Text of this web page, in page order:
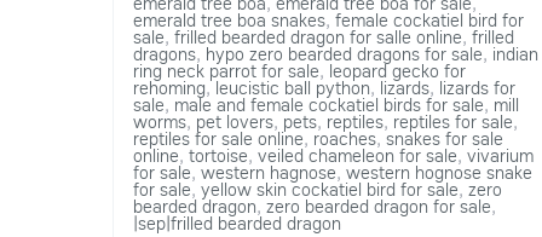
emerald tree boa snakes, female cockatiel bird for
sale, frilled bearded dragon for salle online, frilled
dragons, hypo zero bearded dragons for sale, indian
ring neck parrot for sale, leopard gecko for
rehoming, leucistic ball python, lizards, lizards for
sale, male and female cockatiel birds for sale, mill
worms, pet lovers, pets, reptiles, reptiles for sale,
reptiles for sale online, roaches,snakes for sale
online, tortoise, veiled chameleon for sale, vivarium
for sale, western hagnose, western hognose snake
for sale, yellow skin cockatiel bird for sale, zero
bearded dragon, zero bearded dragon for sale,
|sep|frilled bearded dragon